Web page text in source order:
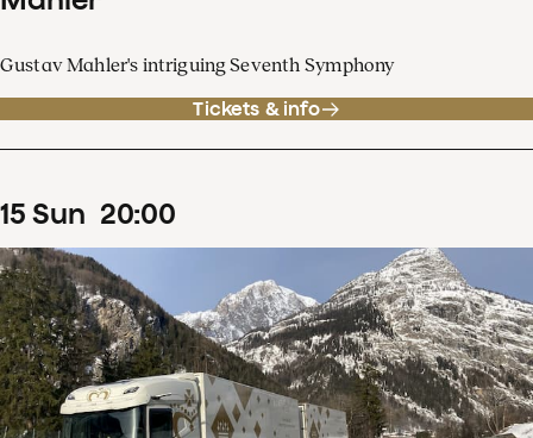
Gustav Mahler's intriguing Seventh Symphony
Tickets & info
15 Sun 20:00